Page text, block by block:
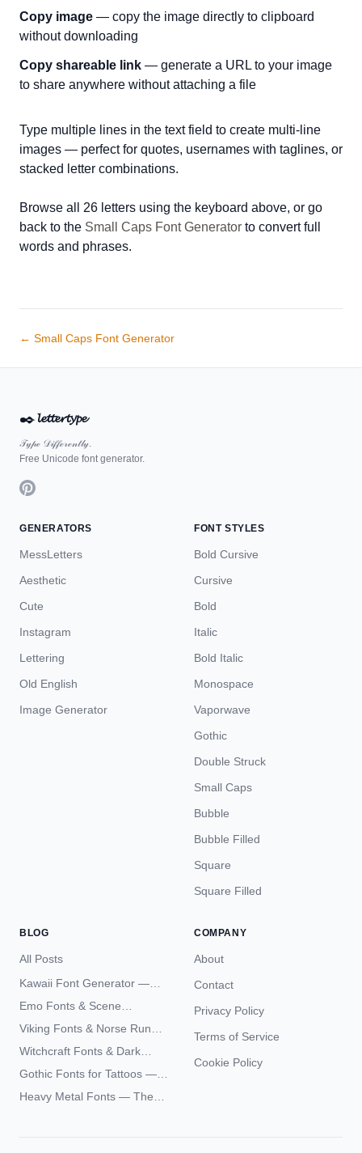
Copy image — copy the image directly to clipboard
without downloading
Copy shareable link — generate a URL to your image
to share anywhere without attaching a file
Type multiple lines in the text field to create multi-line
images — perfect for quotes, usernames with taglines, or
stacked letter combinations.
Browse all 26 letters using the keyboard above, or go
back to the Small Caps Font Generator to convert full
words and phrases.
← Small Caps Font Generator
✒️𝓵𝓮𝓽𝓽𝓮𝓻𝓽𝔂𝓹𝓮
𝒯𝓎𝓅ℯ 𝒟𝒾𝒻𝒻ℯ𝓇ℯ𝓃𝓉𝓁𝓎.
Free Unicode font generator.
GENERATORS
MessLetters
Aesthetic
Cute
Instagram
Lettering
Old English
Image Generator
FONT STYLES
Bold Cursive
Cursive
Bold
Italic
Bold Italic
Monospace
Vaporwave
Gothic
Double Struck
Small Caps
Bubble
Bubble Filled
Square
Square Filled
BLOG
All Posts
Kawaii Font Generator —
Cute Unicode Text Copy
Emo Fonts & Scene
Typography — The
Complete Unicode Guide
Viking Fonts & Norse Runes
— Complete Guide to Elder
Witchcraft Fonts & Dark
Academia Typography —
Gothic Fonts for Tattoos —
Blackletter Styles, History,
and What Actually Ages Well
Heavy Metal Fonts — The
COMPANY
About
Contact
Privacy Policy
Terms of Service
Cookie Policy